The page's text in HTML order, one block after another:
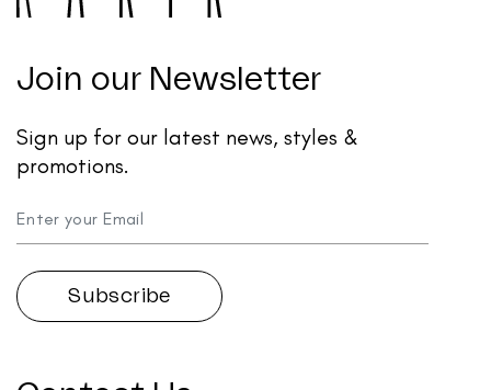
Join our Newsletter
Sign up for our latest news, styles &
promotions.